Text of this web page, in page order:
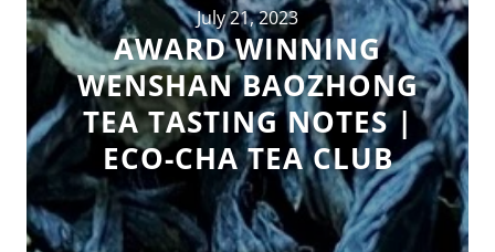
July 21, 2023
AWARD WINNING
WENSHAN BAOZHONG
TEA TASTING NOTES |
ECO-CHA TEA CLUB